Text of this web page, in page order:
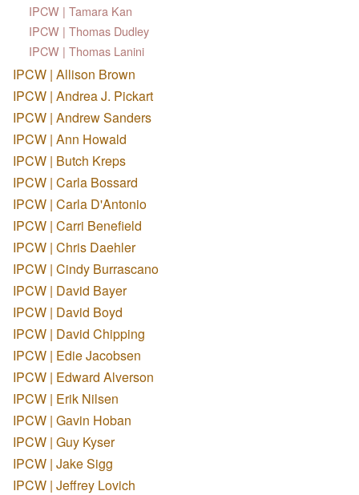
IPCW | Tamara Kan
IPCW | Thomas Dudley
IPCW | Thomas Lanini
IPCW | Allison Brown
IPCW | Andrea J. Pickart
IPCW | Andrew Sanders
IPCW | Ann Howald
IPCW | Butch Kreps
IPCW | Carla Bossard
IPCW | Carla D'Antonio
IPCW | Carri Benefield
IPCW | Chris Daehler
IPCW | Cindy Burrascano
IPCW | David Bayer
IPCW | David Boyd
IPCW | David Chipping
IPCW | Edie Jacobsen
IPCW | Edward Alverson
IPCW | Erik Nilsen
IPCW | Gavin Hoban
IPCW | Guy Kyser
IPCW | Jake Sigg
IPCW | Jeffrey Lovich